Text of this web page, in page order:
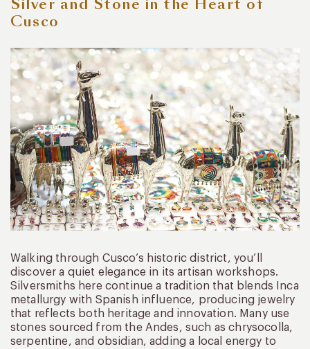
Silver and Stone in the Heart of
Cusco
Walking through Cusco’s historic district, you’ll
discover a quiet elegance in its artisan workshops.
Silversmiths here continue a tradition that blends Inca
metallurgy with Spanish influence, producing jewelry
that reflects both heritage and innovation. Many use
stones sourced from the Andes, such as chrysocolla,
serpentine, and obsidian, adding a local energy to